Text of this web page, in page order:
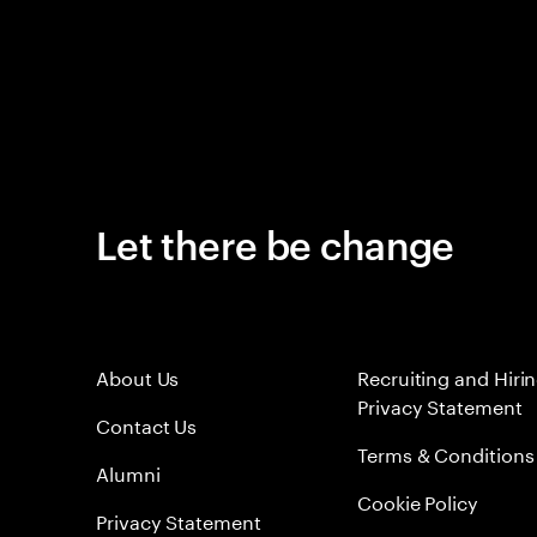
Let there be change
About Us
Contact Us
Alumni
Privacy Statement
Recruiting and
Privacy Statement
Terms & Conditions
Cookie Policy